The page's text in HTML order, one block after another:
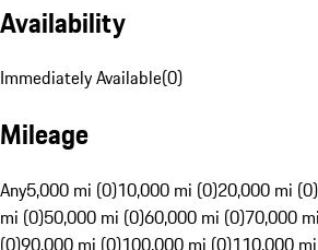
Availability
Immediately Available(0)
Mileage
Any5,000 mi (0)10,000 mi (0)20,000 mi (0)
mi (0)50,000 mi (0)60,000 mi (0)70,000